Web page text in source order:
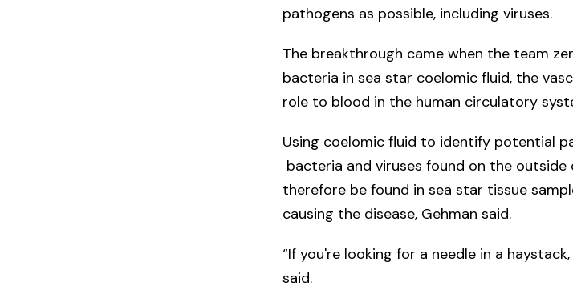
pathogens as possible, including viruses.
The breakthrough came when the team
bacteria in sea star coelomic fluid, the
role to blood in the human circulatory
Using coelomic fluid to identify potential
bacteria and viruses found on the
therefore be found in sea star tissue
causing the disease, Gehman said.
“If you're looking for a needle in a
said.